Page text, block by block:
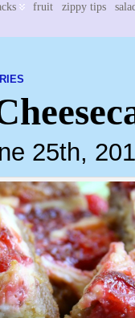
fruit zippy tips
25th,